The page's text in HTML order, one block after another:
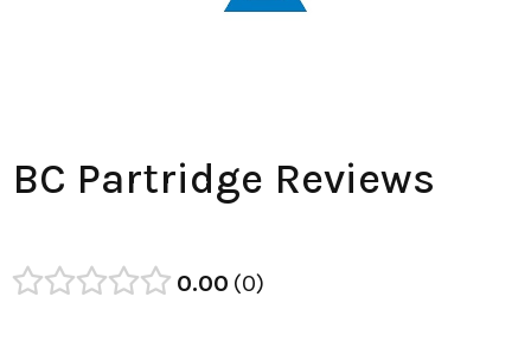
BC Partridge Reviews
0.00 0